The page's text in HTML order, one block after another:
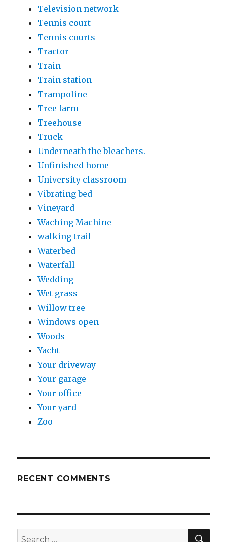
Television network
Tennis court
Tennis courts
Tractor
Train
Train station
Trampoline
Tree farm
Treehouse
Truck
Underneath the bleachers.
Unfinished home
University classroom
Vibrating bed
Vineyard
Waching Machine
walking trail
Waterbed
Waterfall
Wedding
Wet grass
Willow tree
Windows open
Woods
Yacht
Your driveway
Your garage
Your office
Your yard
Zoo
RECENT COMMENTS
Search